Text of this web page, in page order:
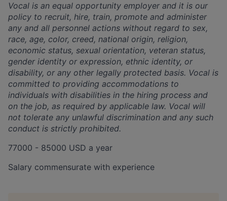
Vocal is an equal opportunity employer and it is our
policy to recruit, hire, train, promote and administer
any and all personnel actions without regard to sex,
race, age, color, creed, national origin, religion,
economic status, sexual orientation, veteran status,
gender identity or expression, ethnic identity, or
disability, or any other legally protected basis. Vocal is
committed to providing accommodations to
individuals with disabilities in the hiring process and
on the job, as required by applicable law. Vocal will
not tolerate any unlawful discrimination and any such
conduct is strictly prohibited.
77000 - 85000 USD a year
Salary commensurate with experience